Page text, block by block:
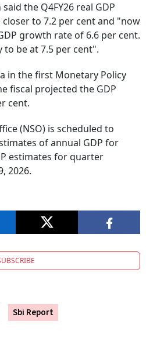
the Q4FY26 real GDP
to 7.2 per cent and "now
growth rate of 6.6 per cent.
to be at 7.5 per cent".
in the first Monetary Policy
fiscal projected the GDP
cent.
(NSO) is scheduled to
of annual GDP for
estimates for quarter
2026.
Sbi Report